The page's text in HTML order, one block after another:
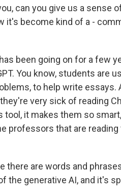
can you give us a sense
it's become kind of a -
been going on for a few
You know, students are
to help write essays.
very sick of reading
it makes them so
professors that are
there are words and
the generative AI, and it's